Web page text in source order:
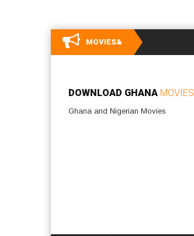
MOVIES&
DOWNLOAD GHANA MOVIES
Ghana and Nigerian Movies